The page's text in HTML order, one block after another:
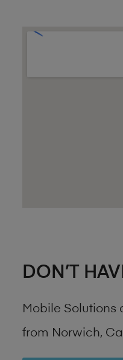
DON’T
Mobile Solutions
from Norwich,